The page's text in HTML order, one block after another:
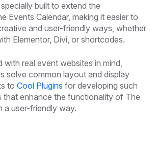
built to extend the
Events Calendar, making it easier to
and user-friendly ways, whether
Elementor, Divi, or shortcodes.
with real event websites in mind,
solve common layout and display
to Cool Plugins for developing such
that enhance the functionality of The
a user-friendly way.